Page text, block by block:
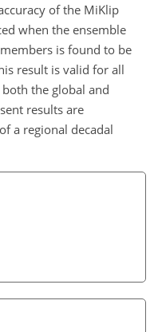
of the MiKlip
when the ensemble
is found to be
result is valid for all
the global and
results are
a regional decadal